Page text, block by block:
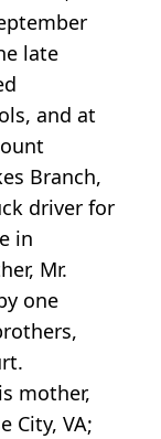
late
and at
Branch,
driver for
in
Mr.
one
mother,
City, VA;